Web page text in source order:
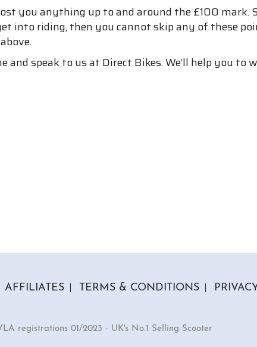
you anything up to and around the £100
into riding, then you cannot skip any of these
speak to us at Direct Bikes. We’ll help you
AFFILIATES TERMS & CONDITIONS
registrations 01/2023 - UK's No.1 Selling Scooter